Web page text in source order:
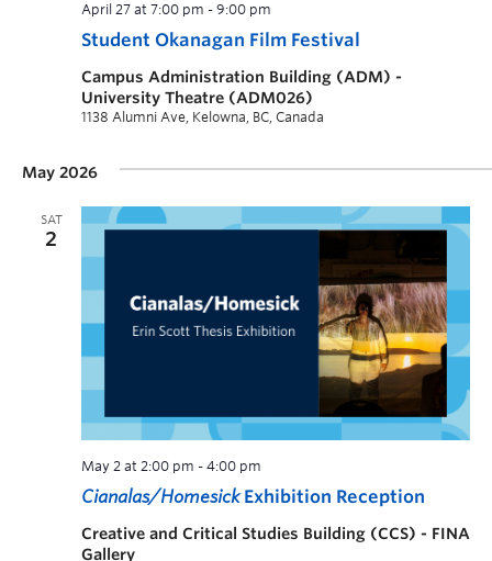
Student Okanagan Film Festival
April 27 at 7:00 pm - 9:00 pm
Campus Administration Building (ADM) -
University Theatre (ADM026)
1138 Alumni Ave, Kelowna, BC, Canada
May 2026
SAT
2
Cianalas/HomesickExhibition Reception
May 2 at 2:00 pm - 4:00 pm
Creative and Critical Studies Building (CCS) - FINA
Gallery